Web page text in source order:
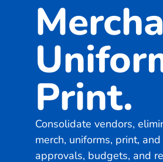
Print.
Consolidate vendors,
merch, uniforms, print,
approvals, budgets, and